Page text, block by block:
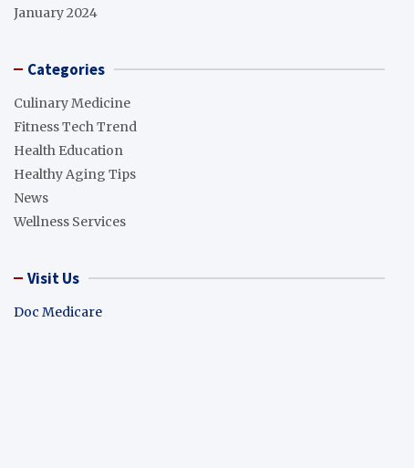
January 2024
Categories
Culinary Medicine
Fitness Tech Trend
Health Education
Healthy Aging Tips
News
Wellness Services
Visit Us
Doc Medicare